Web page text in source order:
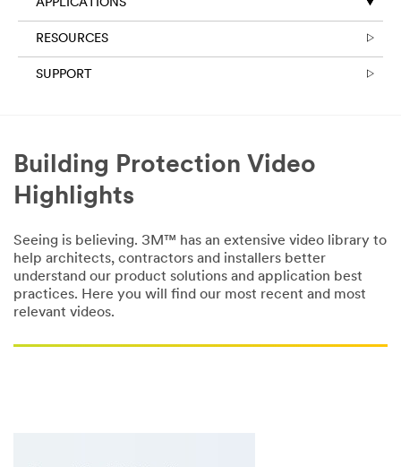
APPLICATIONS
RESOURCES
SUPPORT
Building Protection Video
Highlights
Seeing is believing. 3M™ has an extensive video library to
help architects, contractors and installers better
understand our product solutions and application best
practices. Here you will find our most recent and most
relevant videos.